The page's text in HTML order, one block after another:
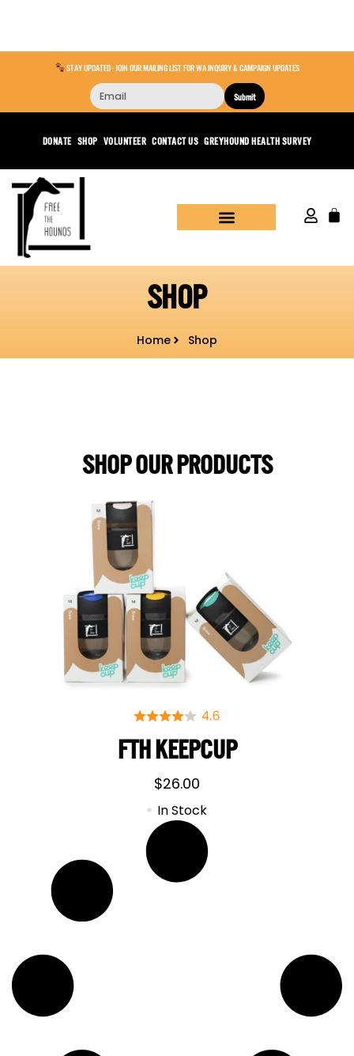
STAY UPDATED - JOIN OUR MAILING LIST FOR WA INQUIRY & CAMPAIGN UPDATES
Submit
DONATE SHOP VOLUNTEER CONTACT US GREYHOUND HEALTH SURVEY
SHOP
Home Shop
SHOP OUR PRODUCTS
FTH KEEPCUP
$26.00
In Stock